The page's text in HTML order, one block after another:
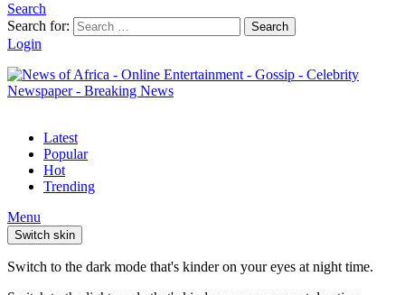
Search
Search for:
Search
Login
Latest
Popular
Hot
Trending
Menu
Switch skin
Switch to the dark mode that's kinder on your eyes at night time.